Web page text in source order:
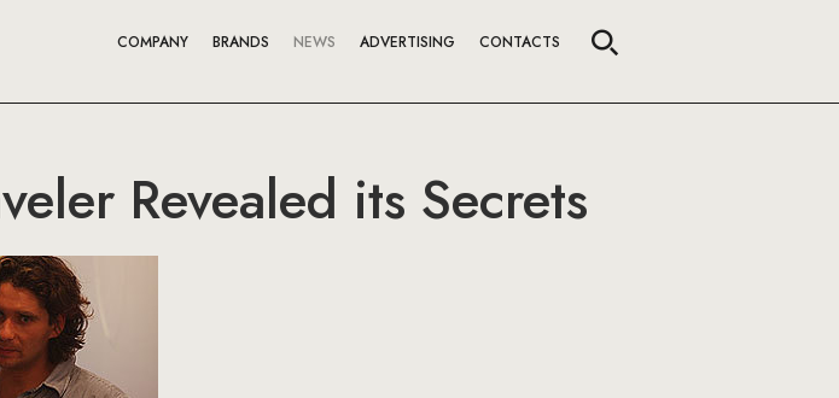
COMPANY BRANDS NEWS ADVERTISING CONTACTS
Revealed its Secrets